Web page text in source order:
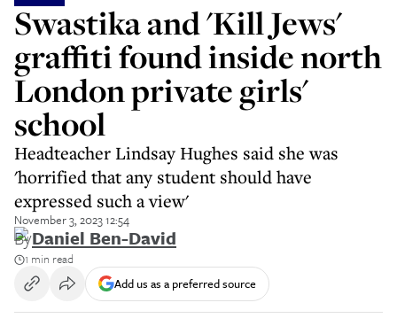
Swastika and 'Kill Jews'
graffiti found inside north
London private girls'
school
Headteacher Lindsay Hughes said she was
'horrified that any student should have
expressed such a view'
November 3, 2023 12:54
ByDaniel Ben-David
1 min read
Add us as a preferred source